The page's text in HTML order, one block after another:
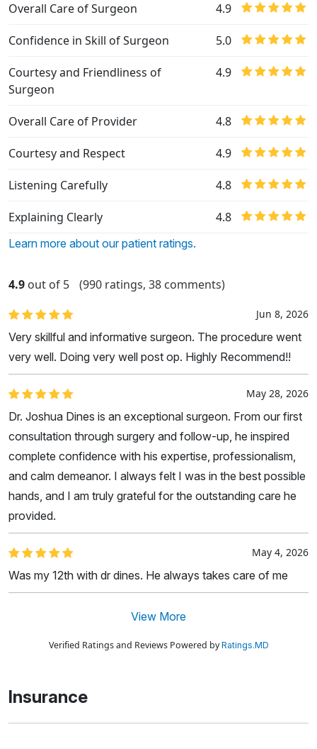
Overall Care of Surgeon 4.9
Confidence in Skill of Surgeon 5.0
Courtesy and Friendliness of
Surgeon
4.9
Overall Care of Provider 4.8
Courtesy and Respect 4.9
Listening Carefully 4.8
Explaining Clearly 4.8
Learn more about our patient ratings.
4.9 out of 5 (990 ratings, 38 comments)
Jun 8, 2026
Very skillful and informative surgeon. The procedure went
very well. Doing very well post op. Highly Recommend!!
May 28, 2026
Dr. Joshua Dines is an exceptional surgeon. From our first
consultation through surgery and follow-up, he inspired
complete confidence with his expertise, professionalism,
and calm demeanor. I always felt I was in the best possible
hands, and I am truly grateful for the outstanding care he
provided.
May 4, 2026
Was my 12th with dr dines. He always takes care of me
View More
Verified Ratings and Reviews Powered byRatings.MD
Insurance